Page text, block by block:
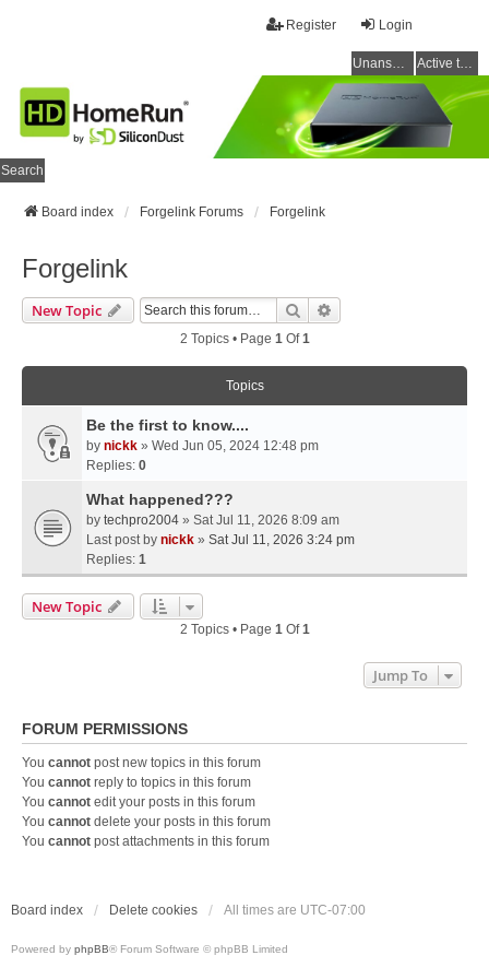
Login
Register
Unanswered topics Active topics
Search
Board index Forgelink Forums Forgelink
Forgelink
New Topic Search
2 Topics • Page 1Of1
Topics
Be the first to know....
by nickk » Wed Jun 05, 2024 12:48 pm
Replies: 0
What happened???
by techpro2004 » Sat Jul 11, 2026 8:09 am
Last post by nickk » Sat Jul 11, 2026 3:24 pm
Replies: 1
New Topic
2 Topics • Page 1Of1
Jump To
FORUM PERMISSIONS
You cannot post new topics in this forum
You cannot reply to topics in this forum
You cannot edit your posts in this forum
You cannot delete your posts in this forum
You cannot post attachments in this forum
Board index Delete cookies All times are UTC-07:00
Powered by phpBB® Forum Software © phpBB Limited